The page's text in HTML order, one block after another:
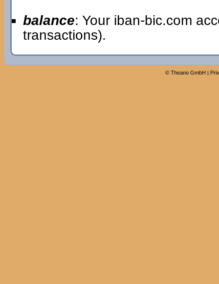
balance: Your iban-bic.com
transactions).
© Theano GmbH |